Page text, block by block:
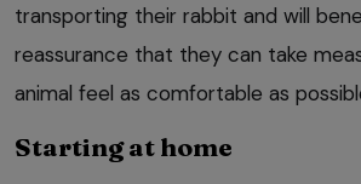
transporting their rabbit and will
reassurance that they can take
animal feel as comfortable as
Starting at home